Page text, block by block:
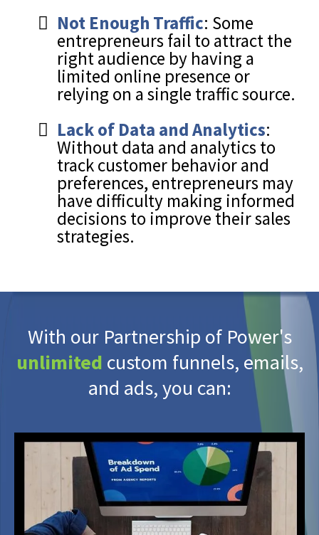
Not Enough Traffic: Some
entrepreneurs fail to attract the
right audience by having a
limited online presence or
relying on a single traffic source.
Lack of Data and Analytics:
Without data and analytics to
track customer behavior and
preferences, entrepreneurs may
have difficulty making informed
decisions to improve their sales
strategies.
With our Partnership of Power's
unlimited custom funnels, emails,
and ads, you can: